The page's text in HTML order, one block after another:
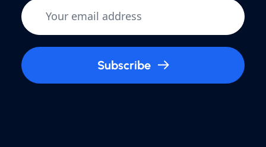
Subscribe